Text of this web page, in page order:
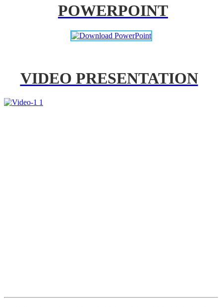
POWERPOINT
VIDEO PRESENTATION